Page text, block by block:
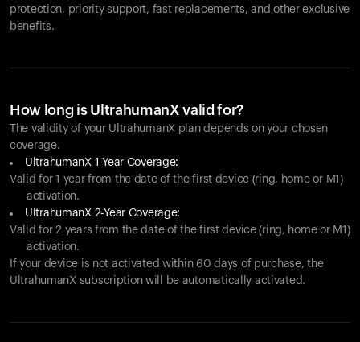
Performance Lab
Home Health
Ovulation Tracking
Shop
Partnerships
Partners
Creators
protection, priority support, fast replacements, and other exclusive
benefits.
How long is UltrahumanX valid for?
The validity of your UltrahumanX plan depends on your chosen
coverage.
UltrahumanX 1-Year Coverage:
Valid for 1 year from the date of the first device (ring, home or M1)
activation.
UltrahumanX 2-Year Coverage:
Valid for 2 years from the date of the first device (ring, home or M1)
activation.
If your device is not activated within 60 days of purchase, the
UltrahumanX subscription will be automatically activated.